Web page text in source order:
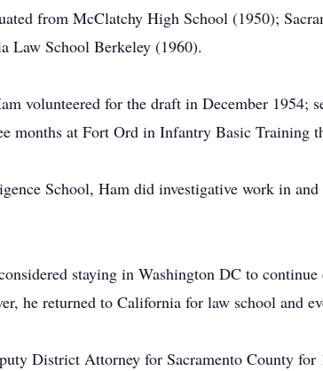
from McClatchy High School (1950);
Law School Berkeley (1960).
volunteered for the draft in December 1954;
months at Fort Ord in Infantry Basic Training
School, Ham did investigative work in
staying in Washington DC to
he returned to California for law school and
District Attorney for Sacramento County